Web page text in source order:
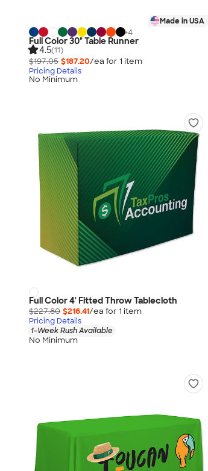
Made in USA
+4
Full Color 30" Table Runner
4.5(11)
$197.05 $187.20/ea for 1 item
Pricing Details
No Minimum
Full Color 4' Fitted Throw Tablecloth
$227.80 $216.41/ea for 1 item
Pricing Details
1-Week Rush Available
No Minimum